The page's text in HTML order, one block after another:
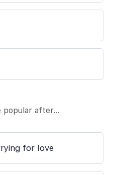
popular after…
for love